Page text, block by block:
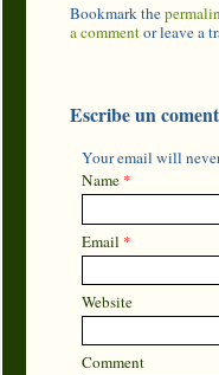
Bookmark the
a commentor leave a
Escribe un
Your email will
Name *
Email *
Website
Comment